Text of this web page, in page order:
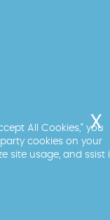
All Cookies," you
cookies on your
site usage, and ssist